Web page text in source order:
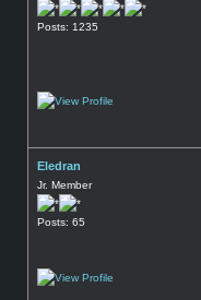
Posts: 1235
Eledran
Jr. Member
Posts: 65